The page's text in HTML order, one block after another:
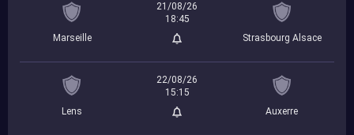
Marseille
21/08/26
18:45
Strasbourg Alsace
Lens
22/08/26
15:15
Auxerre